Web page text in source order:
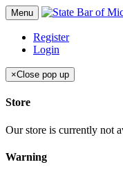
Menu
Register
Login
×Close pop up
Store
Our store is currently not
Warning